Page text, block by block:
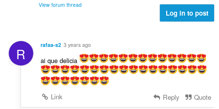
View forum thread
Log in to post
R rafaa-s2 3 years ago
ai que delicia
Link Reply Quote